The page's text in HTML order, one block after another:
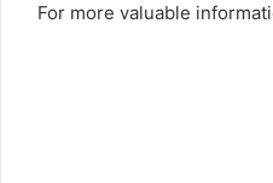
For more valuable